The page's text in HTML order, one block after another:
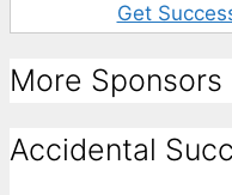
Get
More Sponsors
Accidental